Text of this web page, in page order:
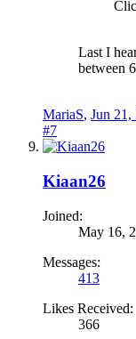
Last I
between
MariaS, Jun 21,
#7
Kiaan26
Joined:
May 16,
Messages:
413
Likes Received:
366